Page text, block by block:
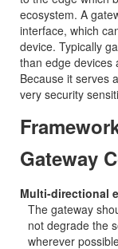
ecosystem. A
interface, which
device. Typically
than edge devices
Because it serves
very security
Gateway
Multi-directional
The gateway
not degrade the
wherever